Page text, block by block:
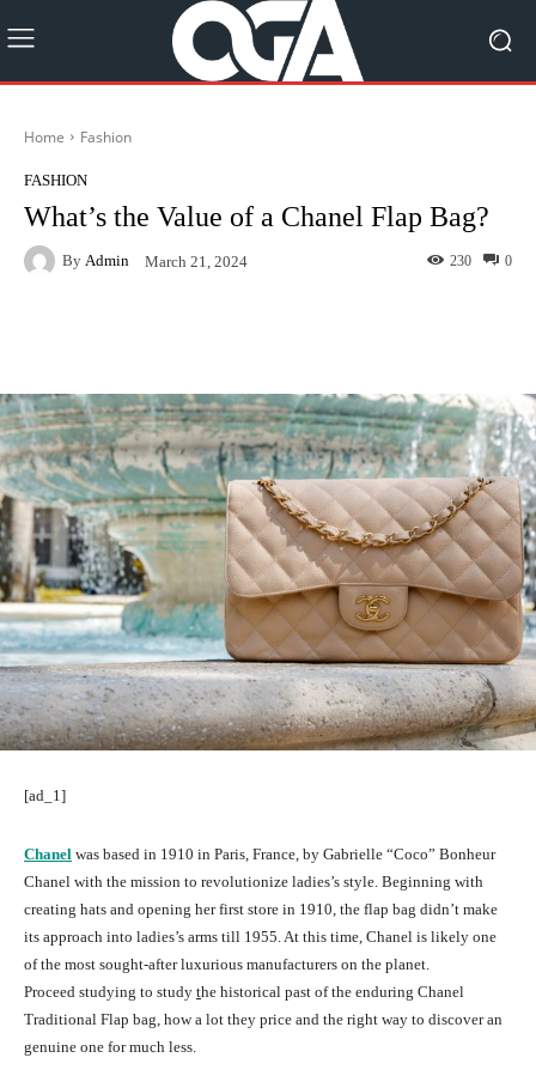
Home Fashion
FASHION
What’s the Value of a Chanel Flap Bag?
By Admin March 21, 2024 0
230
[ad_1]
Chanel was based in 1910 in Paris, France, by Gabrielle “Coco” Bonheur
Chanel with the mission to revolutionize ladies’s style. Beginning with
creating hats and opening her first store in 1910, the flap bag didn’t make
its approach into ladies’s arms till 1955. At this time, Chanel is likely one
of the most sought-after luxurious manufacturers on the planet.
Proceed studying to study the historical past of the enduring Chanel
Traditional Flap bag, how a lot they price and the right way to discover an
genuine one for much less.